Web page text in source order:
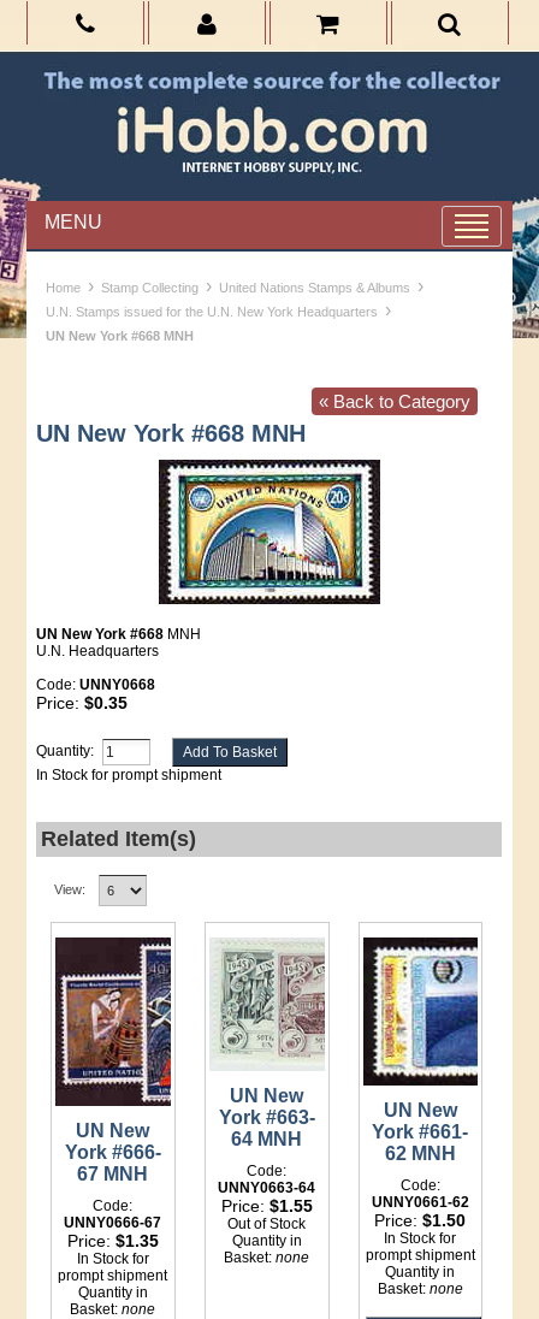
MENU
Home › Stamp Collecting › United Nations Stamps & Albums ›
U.N. Stamps issued for the U.N. New York Headquarters ›
UN New York #668 MNH
« Back to Category
UN New York #668 MNH
UN New York #668 MNH
U.N. Headquarters
Code:UNNY0668
Price:$0.35
Quantity:
In Stock for prompt shipment
Related Item(s)
View:
UN New
York #666-
67 MNH
Code:
UNNY0666-67
Price: $1.35
In Stock for
prompt shipment
Quantity in
Basket:none
UN New
York #663-
64 MNH
Code:
UNNY0663-64
Price: $1.55
Out of Stock
Quantity in
Basket:none
UN New
York #661-
62 MNH
Code:
UNNY0661-62
Price:$1.50
In Stock for
prompt shipment
Quantity in
Basket: none